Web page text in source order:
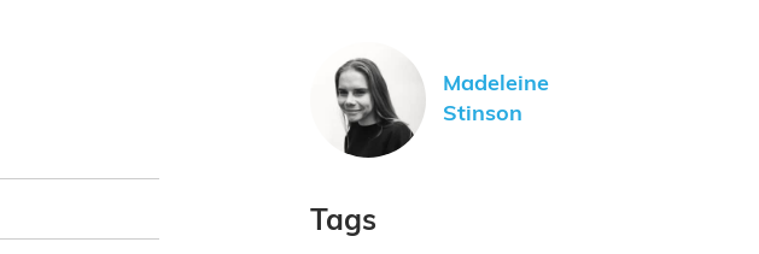
Madeleine
Stinson
Tags